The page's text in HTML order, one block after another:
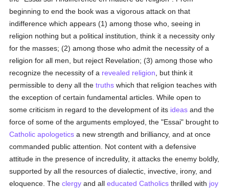
beginning to end the book was a vigorous attack on that
indifference which appears (1) among those who, seeing in
religion nothing but a political institution, think it a necessity only
for the masses; (2) among those who admit the necessity of a
religion for all men, but reject Revelation; (3) among those who
recognize the necessity of a revealed religion , but think it
permissible to deny all thetruths which that religion teaches with
the exception of certain fundamental articles. While open to
some criticism in regard to the development of its ideas and the
force of some of the arguments employed, the "Essai" brought to
Catholic apologetics a new strength and brilliancy, and at once
commanded public attention. Not content with a defensive
attitude in the presence of incredulity, it attacks the enemy boldly,
supported by all the resources of dialectic, invective, irony, and
eloquence. Theclergy and alleducated Catholics thrilled with joy